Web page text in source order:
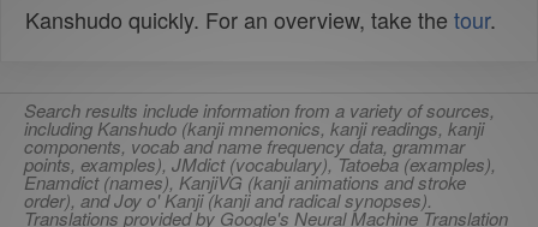
Kanshudo quickly. For an overview, take the tour.
Search results include information from a variety of sources,
including Kanshudo (kanji mnemonics, kanji readings, kanji
components, vocab and name frequency data, grammar
points, examples), JMdict (vocabulary), Tatoeba (examples),
Enamdict (names), KanjiVG (kanji animations and stroke
order), and Joy o' Kanji (kanji and radical synopses).
Translations provided by Google's Neural Machine Translation